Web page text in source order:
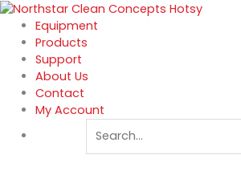
Skip
content
Equipment
Products
Support
About Us
Contact
My Account